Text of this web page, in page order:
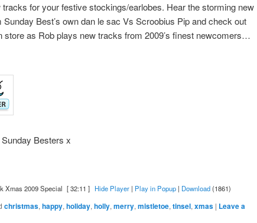
for your festive stockings/earlobes. Hear the storming new
Sunday Best’s own dan le sac Vs Scroobius Pip and check out
store as Rob plays new tracks from 2009’s finest newcomers…
Besters x
Xmas 2009 Special [ 32:11 ] Hide Player| Play in Popup| Download(1861)
christmas, happy, holiday, holly, merry, mistletoe, tinsel, xmas | Leave a